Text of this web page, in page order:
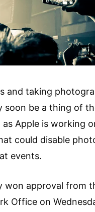
and taking
soon be a thing of
as Apple is working
could disable
events.
won approval from
Office on